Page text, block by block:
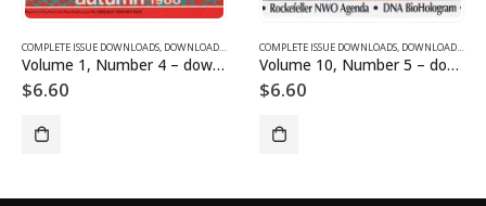
DOWNLOADS FOR 2004
,VOLUME 1 - COMPLETE ISSUE DOWNLOADS
COMPLETE ISSUE DOWNLOADS, DOWNLOAD MAGAZINES AND ARTICLES ,VOLUME 1 - COMPLETE
Volume 1, Number 4 – downloadable
$6.60
COMPLETE ISSUE DOWNLOADS, DOWNLOAD MAGAZINES AND ARTICLES
Volume 10, Number 5 – downloadable
$6.60